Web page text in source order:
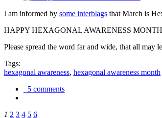
I am informed by some interblags that March is
HAPPY HEXAGONAL AWARENESS
Please spread the word far and wide, that all may
Tags:
hexagonal awareness, hexagonal awareness month
5 comments
1 2 3 4 5 6